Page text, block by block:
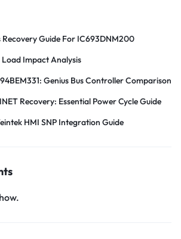
Recovery Guide For IC693DNM200
Impact Analysis
Genius Bus Controller Comparison
Recovery: Essential Power Cycle Guide
HMI SNP Integration Guide